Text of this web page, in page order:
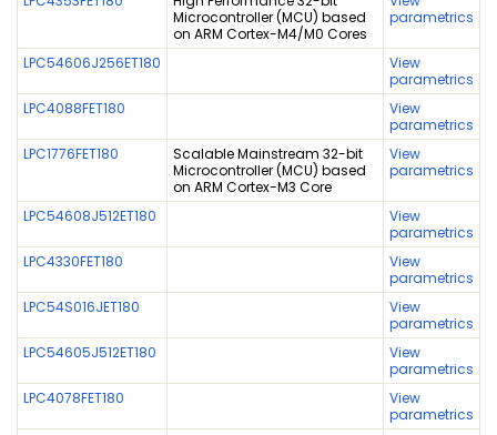
Microcontroller (MCU) based
on ARM Cortex-M4/M0 Cores
parametrics
LPC54606J256ET180
View
parametrics
LPC4088FET180
View
parametrics
LPC1776FET180
Scalable Mainstream 32-bit
Microcontroller (MCU) based
on ARM Cortex-M3 Core
View
parametrics
LPC54608J512ET180
View
parametrics
LPC4330FET180
View
parametrics
LPC54S016JET180
View
parametrics
LPC54605J512ET180
View
parametrics
LPC4078FET180
View
parametrics